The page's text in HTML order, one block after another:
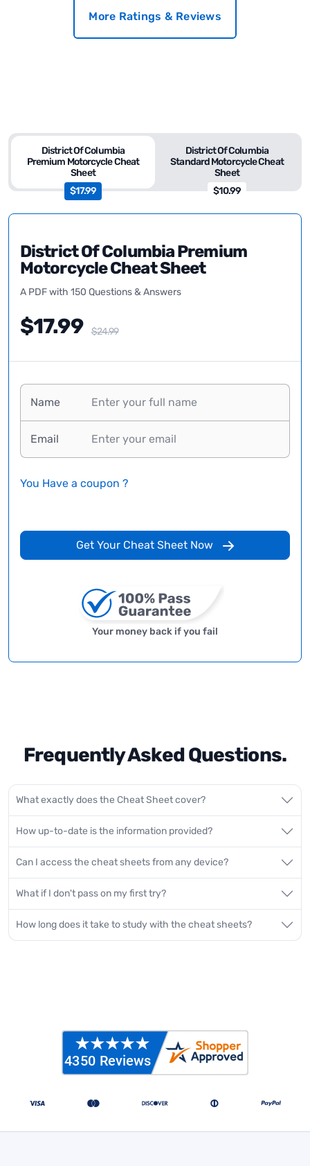
More Ratings & Reviews
District Of Columbia
Standard Motorcycle Cheat
Sheet
$10.99
District Of Columbia
Premium Motorcycle Cheat
Sheet
$17.99
District Of Columbia Premium
Motorcycle Cheat Sheet
A PDF with 150 Questions & Answers
$17.99 $24.99
Name
Email
You Have a coupon ?
Get Your Cheat Sheet Now
Your money back if you fail
Frequently Asked Questions.
What exactly does the Cheat Sheet cover?
How up-to-date is the information provided?
Can I access the cheat sheets from any device?
What if I don't pass on my first try?
How long does it take to study with the cheat sheets?